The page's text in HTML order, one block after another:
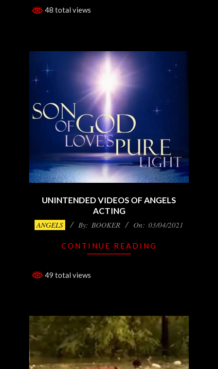
48 total views
UNINTENDED VIDEOS OF ANGELS
ACTING
2021-
ANGELS By: BOOKER On: 03/04/2021
CONTINUE READING
49 total views